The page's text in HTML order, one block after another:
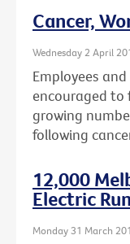
Cancer,
Wednesday 2 April
Employees
encouraged to
growing
following
12,000
Electric
Monday 31 March